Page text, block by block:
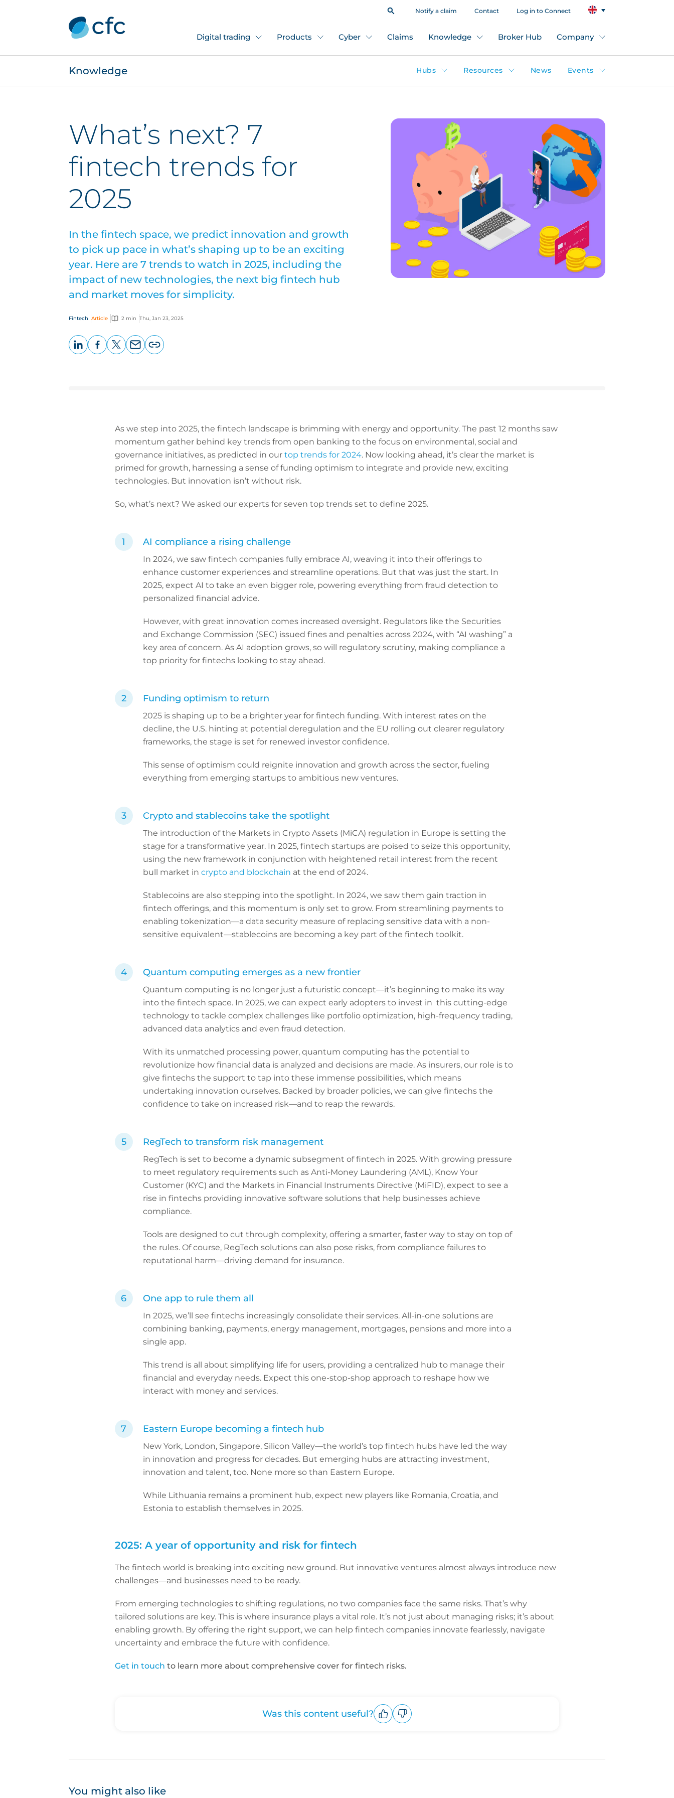
Notify a claim Contact Log in to Connect
Digital trading Products Cyber Claims Knowledge Broker Hub Company
Knowledge Hubs Resources News Events
What’s next? 7
fintech trends for
2025
In the fintech space, we predict innovation and growth
to pick up pace in what’s shaping up to be an exciting
year. Here are 7 trends to watch in 2025, including the
impact of new technologies, the next big fintech hub
and market moves for simplicity.
Fintech Article 2 min Thu, Jan 23, 2025
As we step into 2025, the fintech landscape is brimming with energy and opportunity. The past 12 months saw
momentum gather behind key trends from open banking to the focus on environmental, social and
governance initiatives, as predicted in our top trends for 2024. Now looking ahead, it’s clear the market is
primed for growth, harnessing a sense of funding optimism to integrate and provide new, exciting
technologies. But innovation isn’t without risk.
So, what’s next? We asked our experts for seven top trends set to define 2025.
AI compliance a rising challenge
In 2024, we saw fintech companies fully embrace AI, weaving it into their offerings to
enhance customer experiences and streamline operations. But that was just the start. In
2025, expect AI to take an even bigger role, powering everything from fraud detection to
personalized financial advice.
However, with great innovation comes increased oversight. Regulators like the Securities
and Exchange Commission (SEC) issued fines and penalties across 2024, with “AI washing” a
key area of concern. As AI adoption grows, so will regulatory scrutiny, making compliance a
top priority for fintechs looking to stay ahead.
Funding optimism to return
2025 is shaping up to be a brighter year for fintech funding. With interest rates on the
decline, the U.S. hinting at potential deregulation and the EU rolling out clearer regulatory
frameworks, the stage is set for renewed investor confidence.
This sense of optimism could reignite innovation and growth across the sector, fueling
everything from emerging startups to ambitious new ventures.
Crypto and stablecoins take the spotlight
The introduction of the Markets in Crypto Assets (MiCA) regulation in Europe is setting the
stage for a transformative year. In 2025, fintech startups are poised to seize this opportunity,
using the new framework in conjunction with heightened retail interest from the recent
bull market in crypto and blockchain at the end of 2024.
Stablecoins are also stepping into the spotlight. In 2024, we saw them gain traction in
fintech offerings, and this momentum is only set to grow. From streamlining payments to
enabling tokenization—a data security measure of replacing sensitive data with a non-
sensitive equivalent—stablecoins are becoming a key part of the fintech toolkit.
Quantum computing emerges as a new frontier
Quantum computing is no longer just a futuristic concept—it’s beginning to make its way
into the fintech space. In 2025, we can expect early adopters to invest in this cutting-edge
technology to tackle complex challenges like portfolio optimization, high-frequency trading,
advanced data analytics and even fraud detection.
With its unmatched processing power, quantum computing has the potential to
revolutionize how financial data is analyzed and decisions are made. As insurers, our role is to
give fintechs the support to tap into these immense possibilities, which means
undertaking innovation ourselves. Backed by broader policies, we can give fintechs the
confidence to take on increased risk—and to reap the rewards.
RegTech to transform risk management
RegTech is set to become a dynamic subsegment of fintech in 2025. With growing pressure
to meet regulatory requirements such as Anti-Money Laundering (AML), Know Your
Customer (KYC) and the Markets in Financial Instruments Directive (MiFID), expect to see a
rise in fintechs providing innovative software solutions that help businesses achieve
compliance.
Tools are designed to cut through complexity, offering a smarter, faster way to stay on top of
the rules. Of course, RegTech solutions can also pose risks, from compliance failures to
reputational harm—driving demand for insurance.
One app to rule them all
In 2025, we’ll see fintechs increasingly consolidate their services. All-in-one solutions are
combining banking, payments, energy management, mortgages, pensions and more into a
single app.
This trend is all about simplifying life for users, providing a centralized hub to manage their
financial and everyday needs. Expect this one-stop-shop approach to reshape how we
interact with money and services.
Eastern Europe becoming a fintech hub
New York, London, Singapore, Silicon Valley—the world’s top fintech hubs have led the way
in innovation and progress for decades. But emerging hubs are attracting investment,
innovation and talent, too. None more so than Eastern Europe.
While Lithuania remains a prominent hub, expect new players like Romania, Croatia, and
Estonia to establish themselves in 2025.
2025: A year of opportunity and risk for fintech
The fintech world is breaking into exciting new ground. But innovative ventures almost always introduce new
challenges—and businesses need to be ready.
From emerging technologies to shifting regulations, no two companies face the same risks. That’s why
tailored solutions are key. This is where insurance plays a vital role. It’s not just about managing risks; it’s about
enabling growth. By offering the right support, we can help fintech companies innovate fearlessly, navigate
uncertainty and embrace the future with confidence.
Get in touch to learn more about comprehensive cover for fintech risks.
Was this content useful?
You might also like